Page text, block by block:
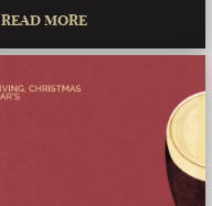
READ MORE